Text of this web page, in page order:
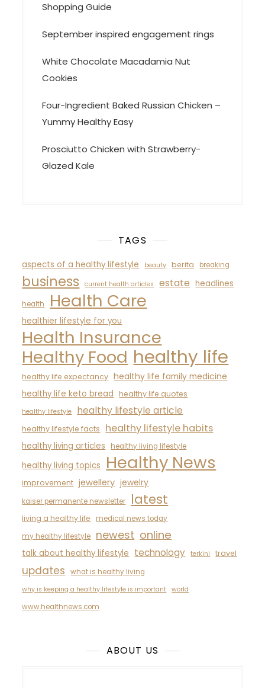
Shopping Guide
September inspired engagement rings
White Chocolate Macadamia Nut
Cookies
Four-Ingredient Baked Russian Chicken –
Yummy Healthy Easy
Prosciutto Chicken with Strawberry-
Glazed Kale
TAGS
aspects of a healthy lifestyle beauty berita breaking
business current health articles estate headlines
health Health Care
healthier lifestyle for you
Health Insurance
Healthy Food healthy life
healthy life expectancy healthy life family medicine
healthy life keto bread healthy life quotes
healthy lifestyle healthy lifestyle article
healthy lifestyle facts healthy lifestyle habits
healthy living articles healthy living lifestyle
healthy living topics Healthy News
improvement jewellery jewelry
kaiser permanente newsletter latest
living a healthy life
medical news today
my healthy lifestyle
newest online
talk about healthy lifestyle technology terkini travel
updates what is healthy living
why is keeping a healthy lifestyle is important world
www.healthnews.com
ABOUT US